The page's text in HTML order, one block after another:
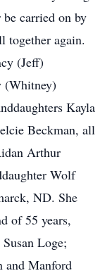
carried on by
together again.
(Jeff)
(Whitney)
Kayla
Beckman, all
Arthur
Wolf
ND. She
of 55 years,
Loge;
and Manford